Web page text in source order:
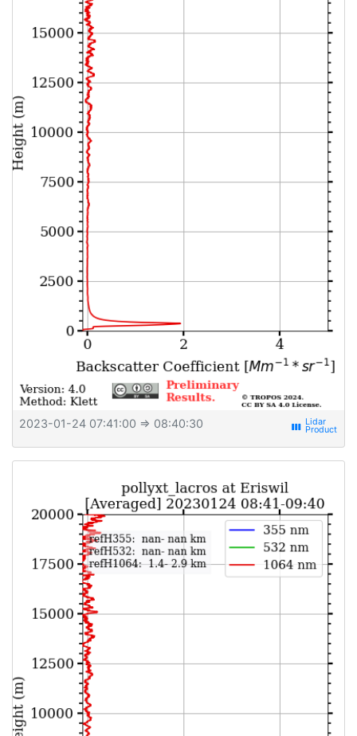
2023-01-24 07:41:00 ⇒ 08:40:30 view_week